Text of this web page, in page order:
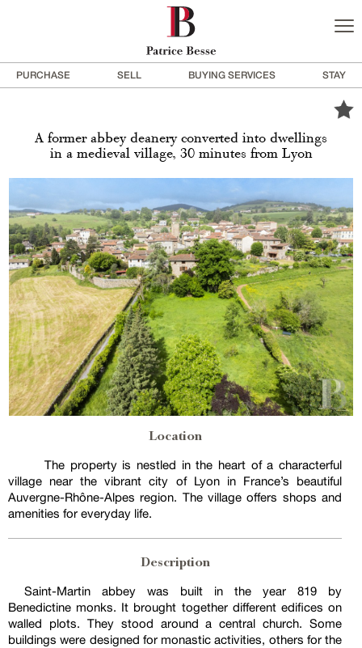
PURCHASE SELL BUYING SERVICES STAY
A former abbey deanery converted into dwellings
in a medieval village, 30 minutes from Lyon
Location
The property is nestled in the heart of a characterful
village near the vibrant city of Lyon in France’s beautiful
Auvergne-Rhône-Alpes region. The village offers shops and
amenities for everyday life.
Description
Saint-Martin abbey was built in the year 819 by
Benedictine monks. It brought together different edifices on
walled plots. They stood around a central church. Some
buildings were designed for monastic activities, others for the